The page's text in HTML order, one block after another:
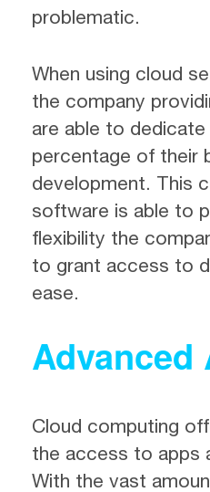
problematic.
When using cloud
the company
are able to dedicate
percentage of their
development. This
software is able to
flexibility the
to grant access to
ease.
Cloud computing
the access to apps
With the vast